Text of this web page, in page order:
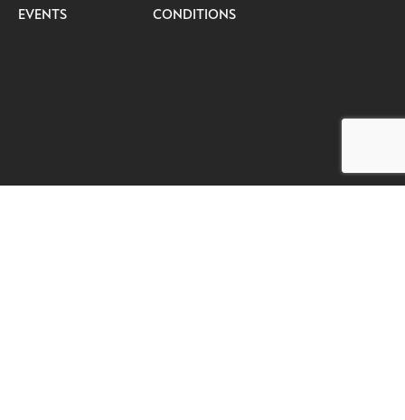
EVENTS
CONDITIONS